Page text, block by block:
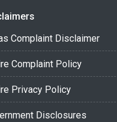
Complaint Disclaimer
Complaint Policy
Privacy Policy
Disclosures